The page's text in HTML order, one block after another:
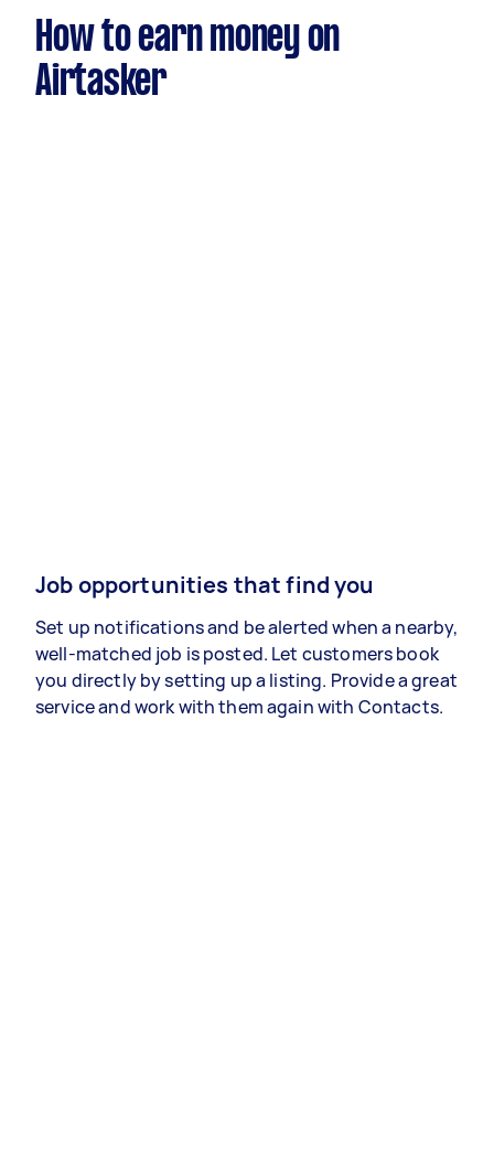
How to earn money on
Airtasker
Job opportunities that find you
Set up notifications and be alerted when a nearby,
well-matched job is posted. Let customers book
you directly by setting up a listing. Provide a great
service and work with them again with Contacts.